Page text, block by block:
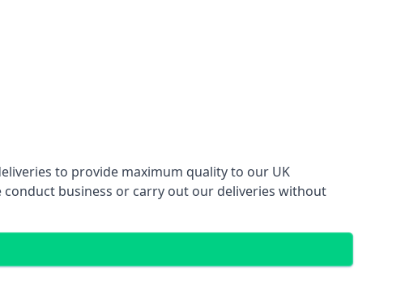
to provide maximum quality to our UK
business or carry out our deliveries without